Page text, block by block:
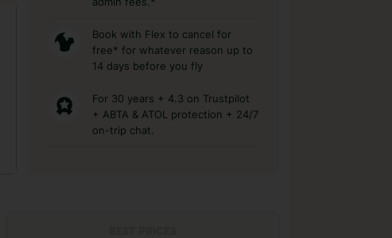
Book with Flex to cancel for
free* for whatever reason up to
14 days before you fly
For 30 years + 4.3 on Trustpilot
+ ABTA & ATOL protection + 24/7
on-trip chat.